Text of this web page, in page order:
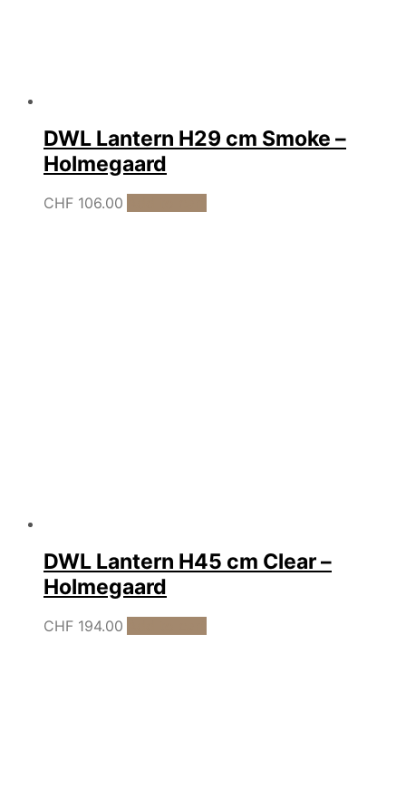
DWL Lantern H29 cm Smoke –
Holmegaard
CHF 106.00
DWL Lantern H45 cm Clear –
Holmegaard
CHF 194.00